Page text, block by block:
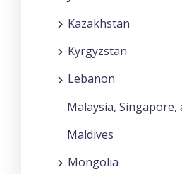
Kazakhstan
Kyrgyzstan
Lebanon
Malaysia, Singapore,
Maldives
Mongolia